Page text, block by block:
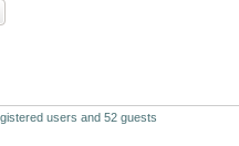
users and 52 guests